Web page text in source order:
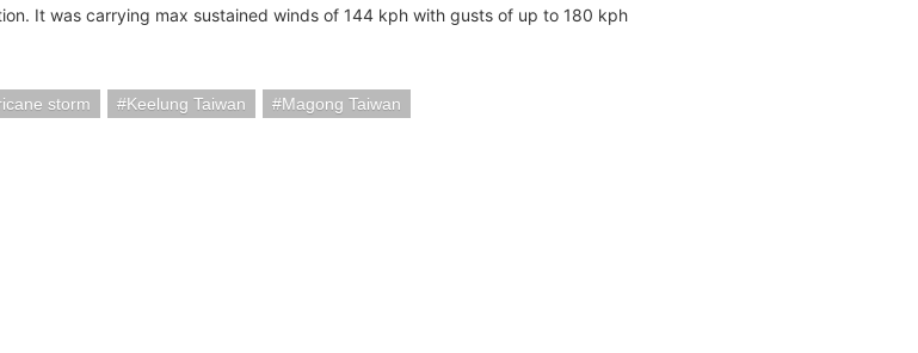
It was carrying max sustained winds of 144 kph with gusts of up to 180 kph
storm Keelung Taiwan Magong Taiwan